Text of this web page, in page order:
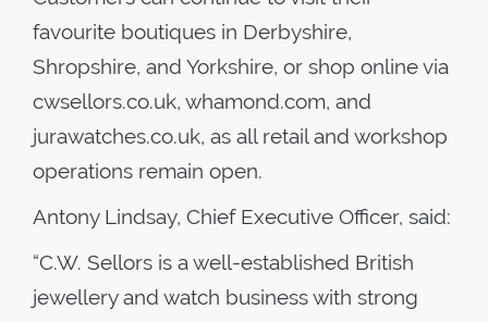
favourite boutiques in Derbyshire,
Shropshire, and Yorkshire, or shop online via
cwsellors.co.uk, whamond.com, and
jurawatches.co.uk, as all retail and workshop
operations remain open.
Antony Lindsay, Chief Executive Officer, said:
“C.W. Sellors is a well-established British
jewellery and watch business with strong